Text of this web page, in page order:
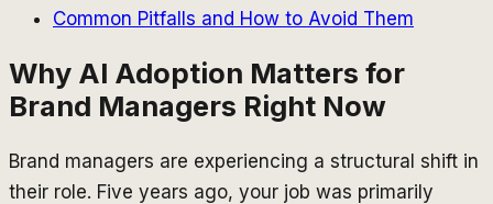
Common Pitfalls and How to Avoid Them
Why AI Adoption Matters for
Brand Managers Right Now
Brand managers are experiencing a structural shift in
their role. Five years ago, your job was primarily